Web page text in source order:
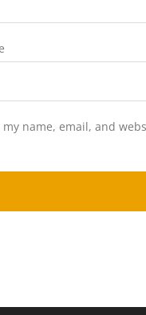
my name, email, and